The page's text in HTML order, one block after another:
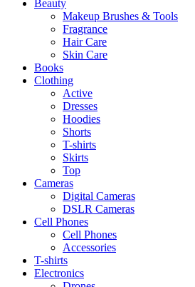
Beauty
Makeup Brushes & Tools
Fragrance
Hair Care
Skin Care
Books
Clothing
Active
Dresses
Hoodies
Shorts
T-shirts
Skirts
Top
Cameras
Digital Cameras
DSLR Cameras
Cell Phones
Cell Phones
Accessories
T-shirts
Electronics